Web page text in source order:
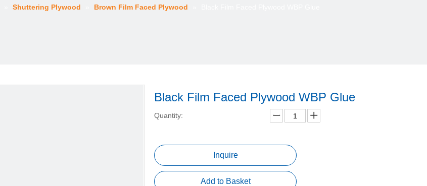
Shuttering Plywood Brown Film Faced Plywood
Black Film Faced Plywood WBP Glue
Quantity:
Inquire
Add to Basket